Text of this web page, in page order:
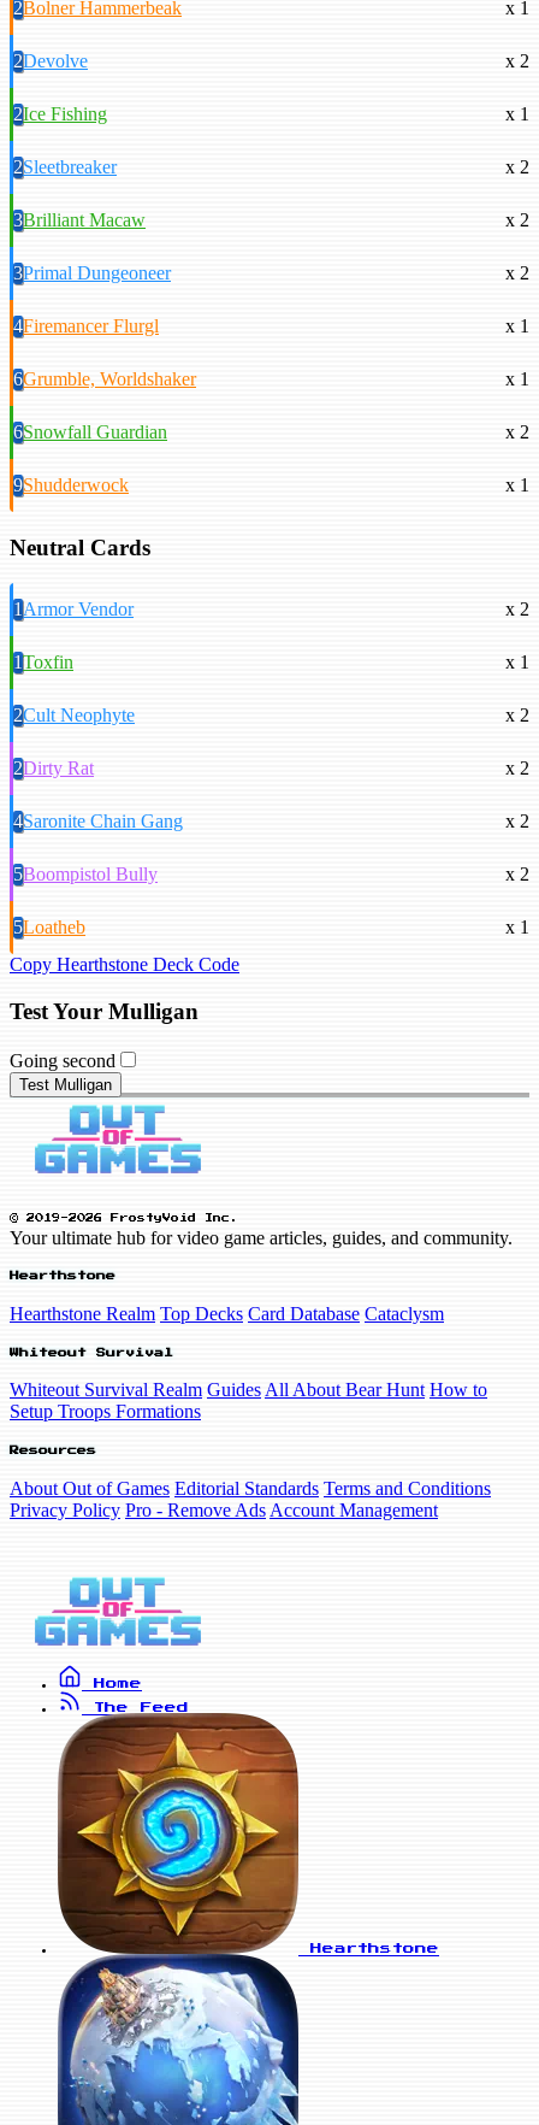
2Bolner Hammerbeak x 1
2Devolve x 2
2Ice Fishing x 1
2Sleetbreaker x 2
3Brilliant Macaw x 2
3Primal Dungeoneer x 2
4Firemancer Flurgl x 1
6Grumble, Worldshaker x 1
6Snowfall Guardian x 2
9Shudderwock x 1
Neutral Cards
1Armor Vendor x 2
1Toxfin x 1
2Cult Neophyte x 2
2Dirty Rat x 2
4Saronite Chain Gang x 2
5Boompistol Bully x 2
5Loatheb
x 1
Copy Hearthstone Deck Code
Test Your Mulligan
Going second
Test Mulligan
© 2019-2026 FrostyVoid Inc.
Your ultimate hub for video game articles, guides, and community.
Hearthstone
Hearthstone Realm Top Decks Card Database Cataclysm
Whiteout Survival
Whiteout Survival Realm Guides All About Bear Hunt How to
Setup Troops Formations
Resources
About Out of Games Editorial Standards Terms and Conditions
Privacy Policy Pro - Remove Ads Account Management
Home
The Feed
Hearthstone